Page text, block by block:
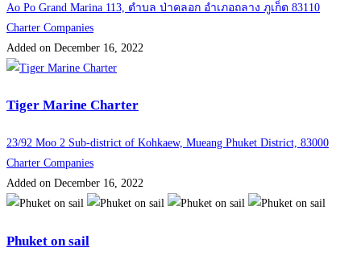
Ao Po Grand Marina 113, ตำบล ป่าคลอก อำเภอถลาง ภูเก็ต 83110
Charter Companies
Added on December 16, 2022
Tiger Marine Charter
23/92 Moo 2 Sub-district of Kohkaew, Mueang Phuket District, 83000
Charter Companies
Added on December 16, 2022
Phuket on sail